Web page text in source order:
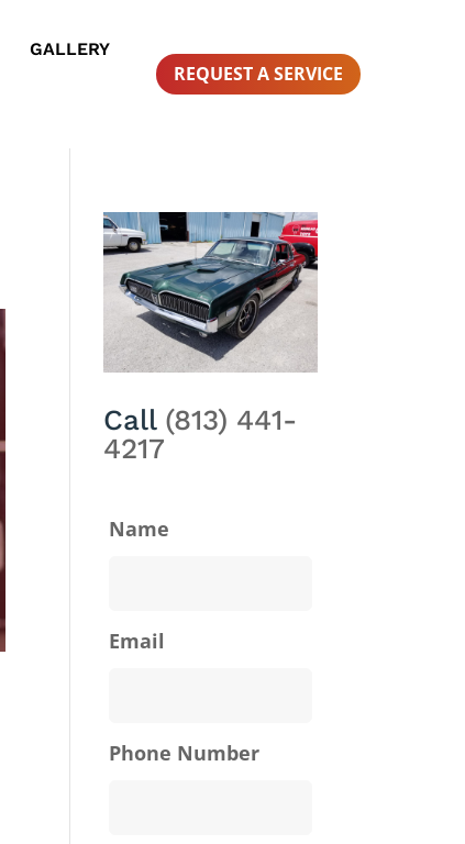
GALLERY
REQUEST A SERVICE
Call (813) 441-
4217
Name
Email
Phone Number